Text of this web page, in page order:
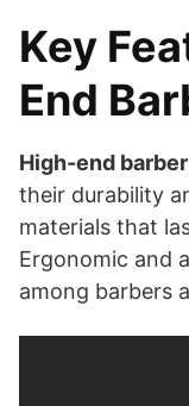
Key
End
High-end
their durability
materials that
Ergonomic and
among barbers